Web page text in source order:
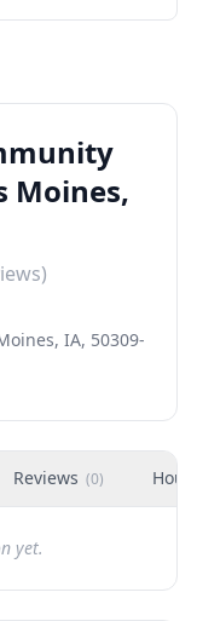
Moines,
IA, 50309-
Reviews (0)
yet.